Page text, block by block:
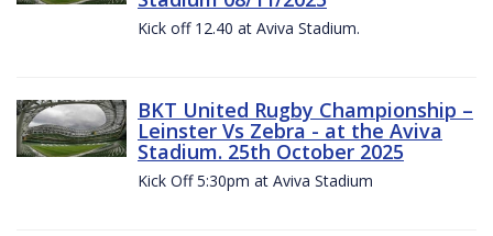
Kick off 12.40 at Aviva Stadium.
BKT United Rugby Championship –
Leinster Vs Zebra - at the Aviva
Stadium. 25th October 2025
Kick Off 5:30pm at Aviva Stadium